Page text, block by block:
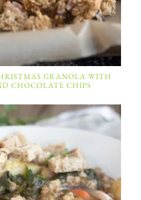
GRANOLA WITH
CHOCOLATE CHIPS